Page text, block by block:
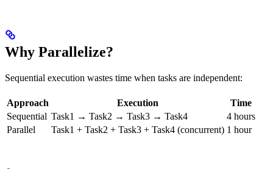
Why Parallelize?
Sequential execution wastes time when tasks are independent:
Approach Execution
Time
Sequential Task1 → Task2 → Task3 → Task4
4 hours
Parallel
Task1 + Task2 + Task3 + Task4 (concurrent) 1 hour